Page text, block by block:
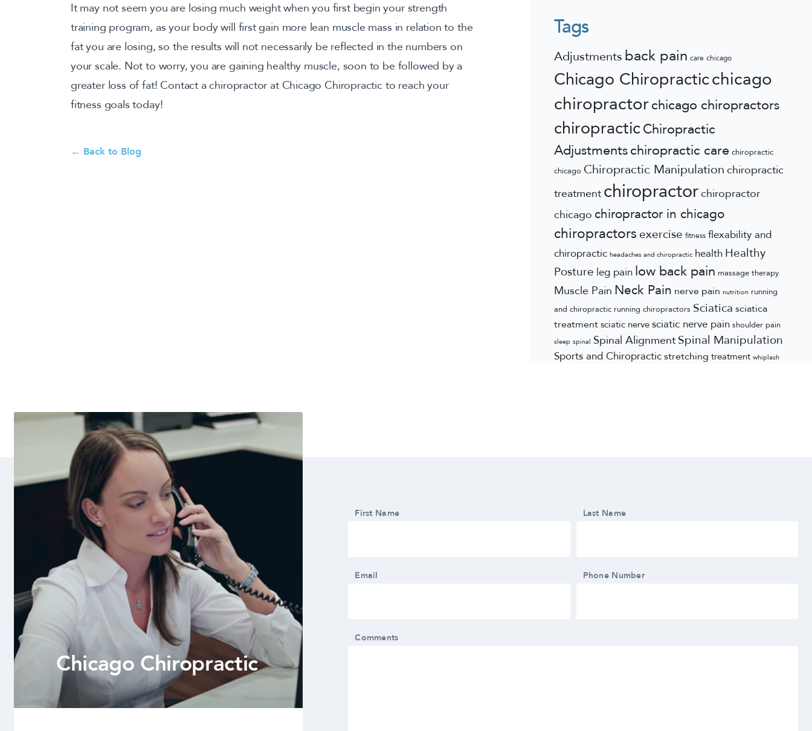
It may not seem you are losing much weight when you first begin your strength
training program, as your body will first gain more lean muscle mass in relation to the
fat you are losing, so the results will not necessarily be reflected in the numbers on
your scale. Not to worry, you are gaining healthy muscle, soon to be followed by a
greater loss of fat! Contact a chiropractor at Chicago Chiropractic to reach your
fitness goals today!
← Back to Blog
Tags
Adjustments back pain care chicago
Chicago Chiropracticchicago
chiropractorchicago chiropractors
chiropracticChiropractic
Adjustmentschiropractic care chiropractic
chicago Chiropractic Manipulation chiropractic
treatment chiropractorchiropractor
chicago chiropractor in chicago
chiropractors exercise fitness flexability and
chiropractic headaches and chiropractic health Healthy
Posture leg pain low back pain massage therapy
Muscle Pain Neck Pain nerve pain nutrition running
and chiropractic running chiropractors Sciatica sciatica
treatmentsciatic nervesciatic nerve pain shoulder pain
sleep spinal Spinal Alignment Spinal Manipulation
Sports and Chiropracticstretching treatment whiplash
Chicago Chiropractic
First Name Last Name
Email Phone Number
Comments